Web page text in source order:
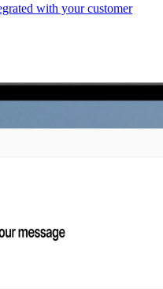
with your customer